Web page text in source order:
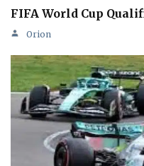
FIFA World Cup
Orion